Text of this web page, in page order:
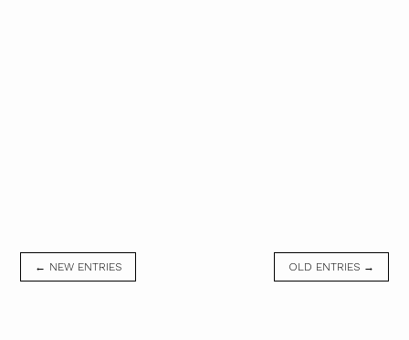
← NEW ENTRIES OLD ENTRIES →